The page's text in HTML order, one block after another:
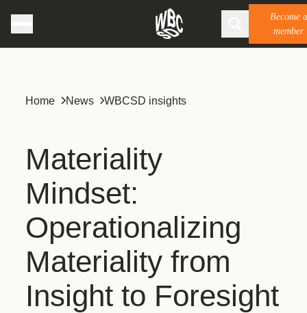
Become a
member
Home News WBCSD insights
Materiality
Mindset:
Operationalizing
Materiality from
Insight to Foresight